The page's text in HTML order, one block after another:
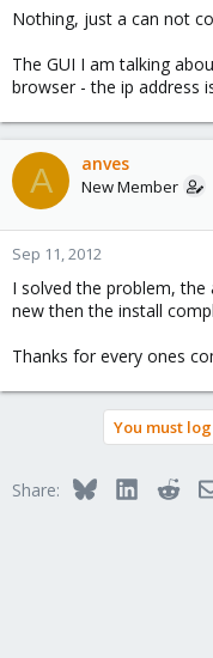
Nothing, just a can not
The GUI I am talking
browser - the ip address
A anves
New Member
Sep 11, 2012
I solved the problem,
new then the install
Thanks for every ones
You must
Share: BlueskyLinkedIn